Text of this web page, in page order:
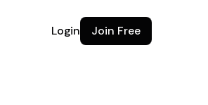
Login Join Free